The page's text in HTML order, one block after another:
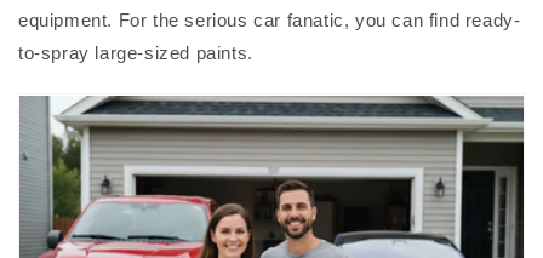
equipment. For the serious car fanatic, you can find ready-
to-spray large-sized paints.